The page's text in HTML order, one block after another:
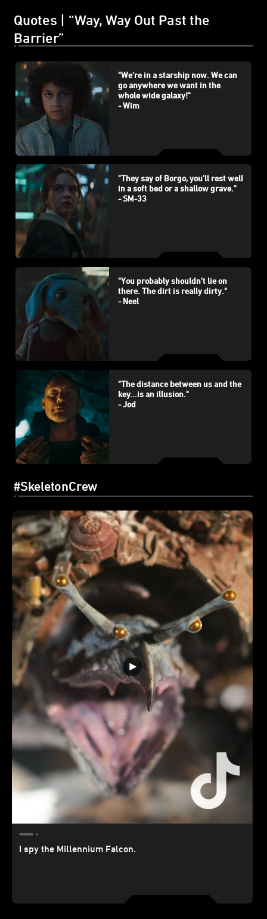
Quotes | “Way, Way Out Past the
Barrier”
"We're in a starship now. We can
go anywhere we want in the
whole wide galaxy!"
- Wim
"They say of Borgo, you'll rest well
in a soft bed or a shallow grave."
- SM-33
"You probably shouldn't lie on
there. The dirt is really dirty."
- Neel
"The distance between us and the
key...is an illusion."
- Jod
#SkeletonCrew
I spy the Millennium Falcon.